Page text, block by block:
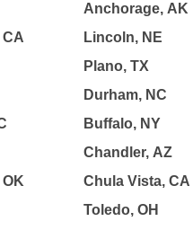
Anchorage, AK
Lincoln, NE
Plano, TX
Durham, NC
Buffalo, NY
Chandler, AZ
Chula Vista, CA
Toledo, OH